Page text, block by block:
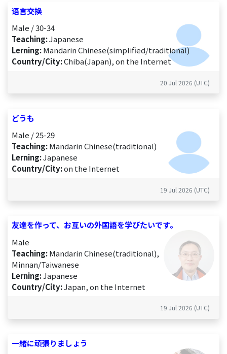
语言交换
Male / 30-34
Teaching:Japanese
Lerning:Mandarin Chinese(simplified/traditional)
Country/City:Chiba(Japan), on the Internet
20 Jul 2026 (UTC)
どうも
Male / 25-29
Teaching:Mandarin Chinese(traditional)
Lerning:Japanese
Country/City:on the Internet
19 Jul 2026 (UTC)
友達を作って、お互いの外国語を学びたいです。
Male
Teaching:Mandarin Chinese(traditional),
Minnan/Taiwanese
Lerning:Japanese
Country/City:Japan, on the Internet
19 Jul 2026 (UTC)
一緒に頑張りましょう